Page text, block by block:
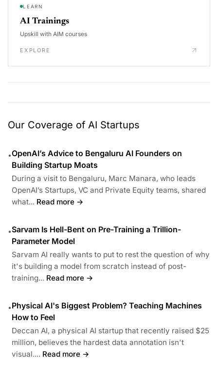
LEARN
AI Trainings
Upskill with AIM courses
EXPLORE
Our Coverage of AI Startups
•OpenAI’s Advice to Bengaluru AI Founders on
Building Startup Moats
During a visit to Bengaluru, Marc Manara, who leads
OpenAI’s Startups, VC and Private Equity teams, shared
what... Read more →
•Sarvam Is Hell-Bent on Pre-Training a Trillion-
Parameter Model
Sarvam AI really wants to put to rest the question of why
it's building a model from scratch instead of post-
training... Read more →
•Physical AI's Biggest Problem? Teaching Machines
How to Feel
Deccan AI, a physical AI startup that recently raised $25
million, believes the hardest data annotation isn't
visual.... Read more →